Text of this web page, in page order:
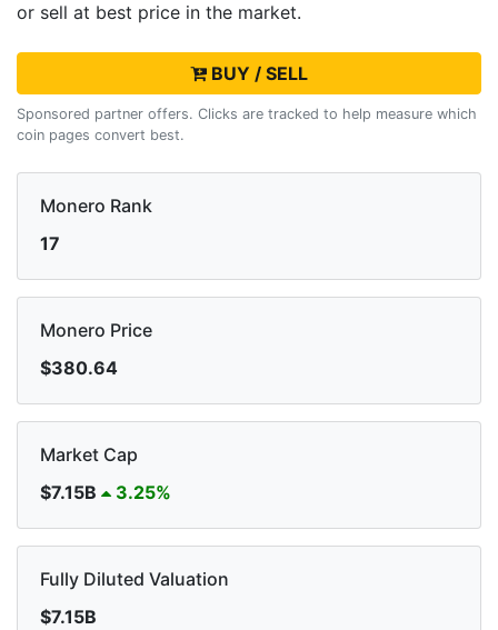
or sell at best price in the market.
BUY / SELL
Sponsored partner offers. Clicks are tracked to help measure which
coin pages convert best.
Monero Rank
17
Monero Price
$380.64
Market Cap
$7.15B
3.25%
Fully Diluted Valuation
$7.15B